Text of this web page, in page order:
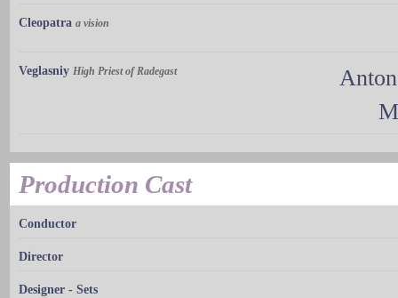
Cleopatra a vision
Veglasniy High Priest of Radegast
Production Cast
Conductor
Director
Designer - Sets